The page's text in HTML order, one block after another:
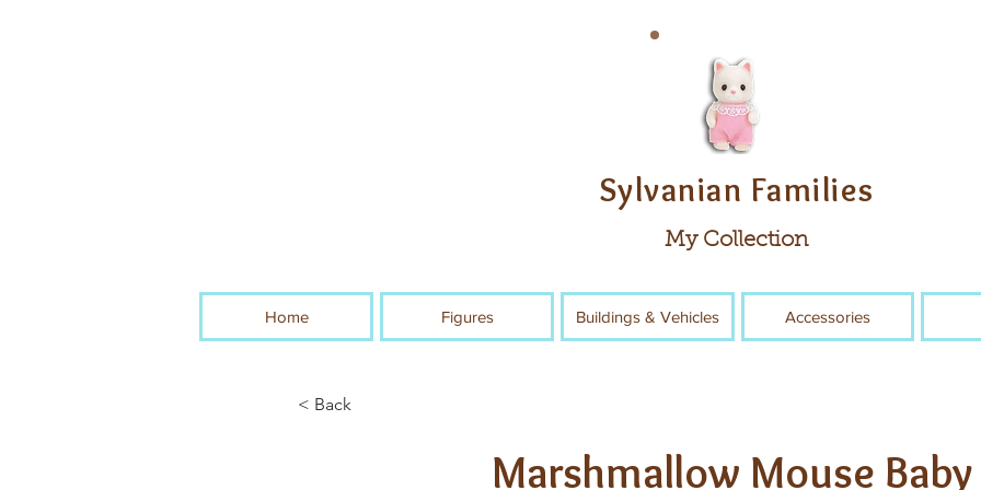
Sylvanian Families
My Collection
Home Figures Buildings & Vehicles Accessories
< Back
Marshmallow Mouse Baby